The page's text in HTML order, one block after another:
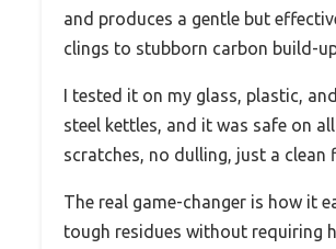
and produces a gentle but
clings to stubborn carbon build-
I tested it on my glass, plastic,
steel kettles, and it was safe on
scratches, no dulling, just a clean
The real game-changer is how it
tough residues without requiring